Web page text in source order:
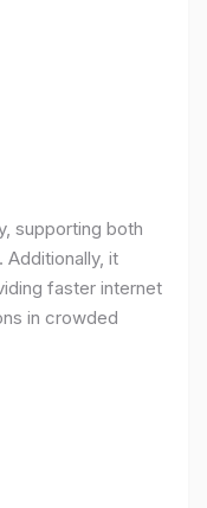
supporting both
Additionally, it
faster internet
in crowded